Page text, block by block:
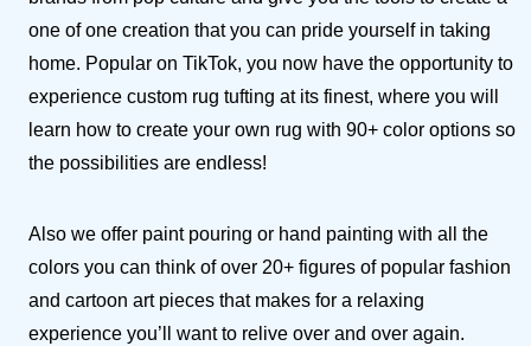
one of one creation that you can pride yourself in taking
home. Popular on TikTok, you now have the opportunity to
experience custom rug tufting at its finest, where you will
learn how to create your own rug with 90+ color options so
the possibilities are endless!
Also we offer paint pouring or hand painting with all the
colors you can think of over 20+ figures of popular fashion
and cartoon art pieces that makes for a relaxing
experience you’ll want to relive over and over again.